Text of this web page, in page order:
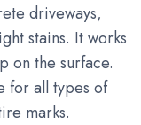
driveways,
stains. It works
on the surface.
for all types of
marks.